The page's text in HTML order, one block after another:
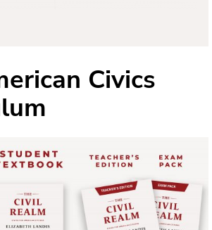
Civics